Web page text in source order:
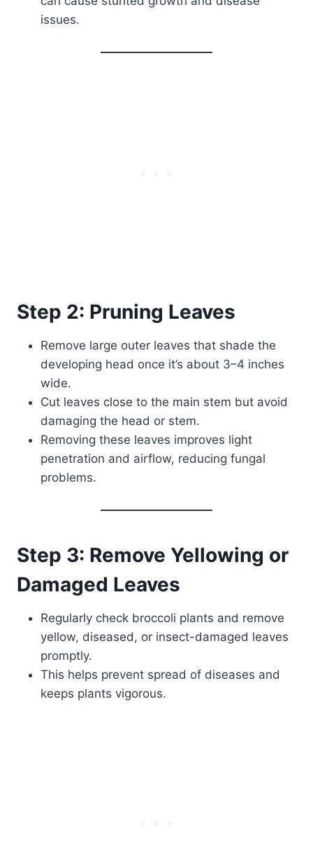
issues.
Step 2: Pruning Leaves
Remove large outer leaves that shade the
developing head once it’s about 3–4 inches
wide.
Cut leaves close to the main stem but avoid
damaging the head or stem.
Removing these leaves improves light
penetration and airflow, reducing fungal
problems.
Step 3: Remove Yellowing or
Damaged Leaves
Regularly check broccoli plants and remove
yellow, diseased, or insect-damaged leaves
promptly.
This helps prevent spread of diseases and
keeps plants vigorous.